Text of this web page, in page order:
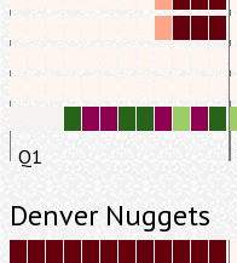
Q1
Denver Nuggets